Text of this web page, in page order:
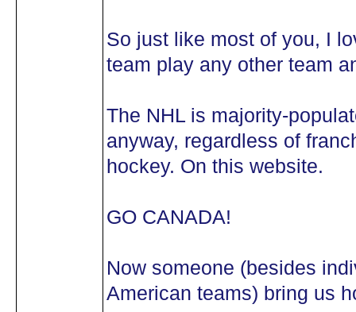
So just like most of you, I
team play any other team
The NHL is majority-
anyway, regardless of
hockey. On this website.
GO CANADA!
Now someone (besides
American teams) bring us